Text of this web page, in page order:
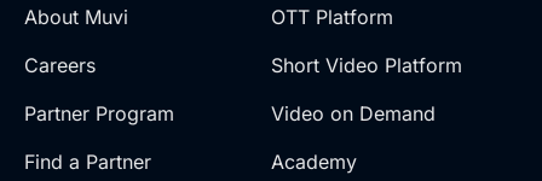
About Muvi
Careers
Partner Program
Find a Partner
OTT Platform
Short Video Platform
Video on Demand
Academy